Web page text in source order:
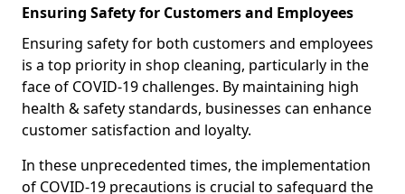
Ensuring Safety for Customers and Employees
Ensuring safety for both customers and employees
is a top priority in shop cleaning, particularly in the
face of COVID-19 challenges. By maintaining high
health & safety standards, businesses can enhance
customer satisfaction and loyalty.
In these unprecedented times, the implementation
of COVID-19 precautions is crucial to safeguard the